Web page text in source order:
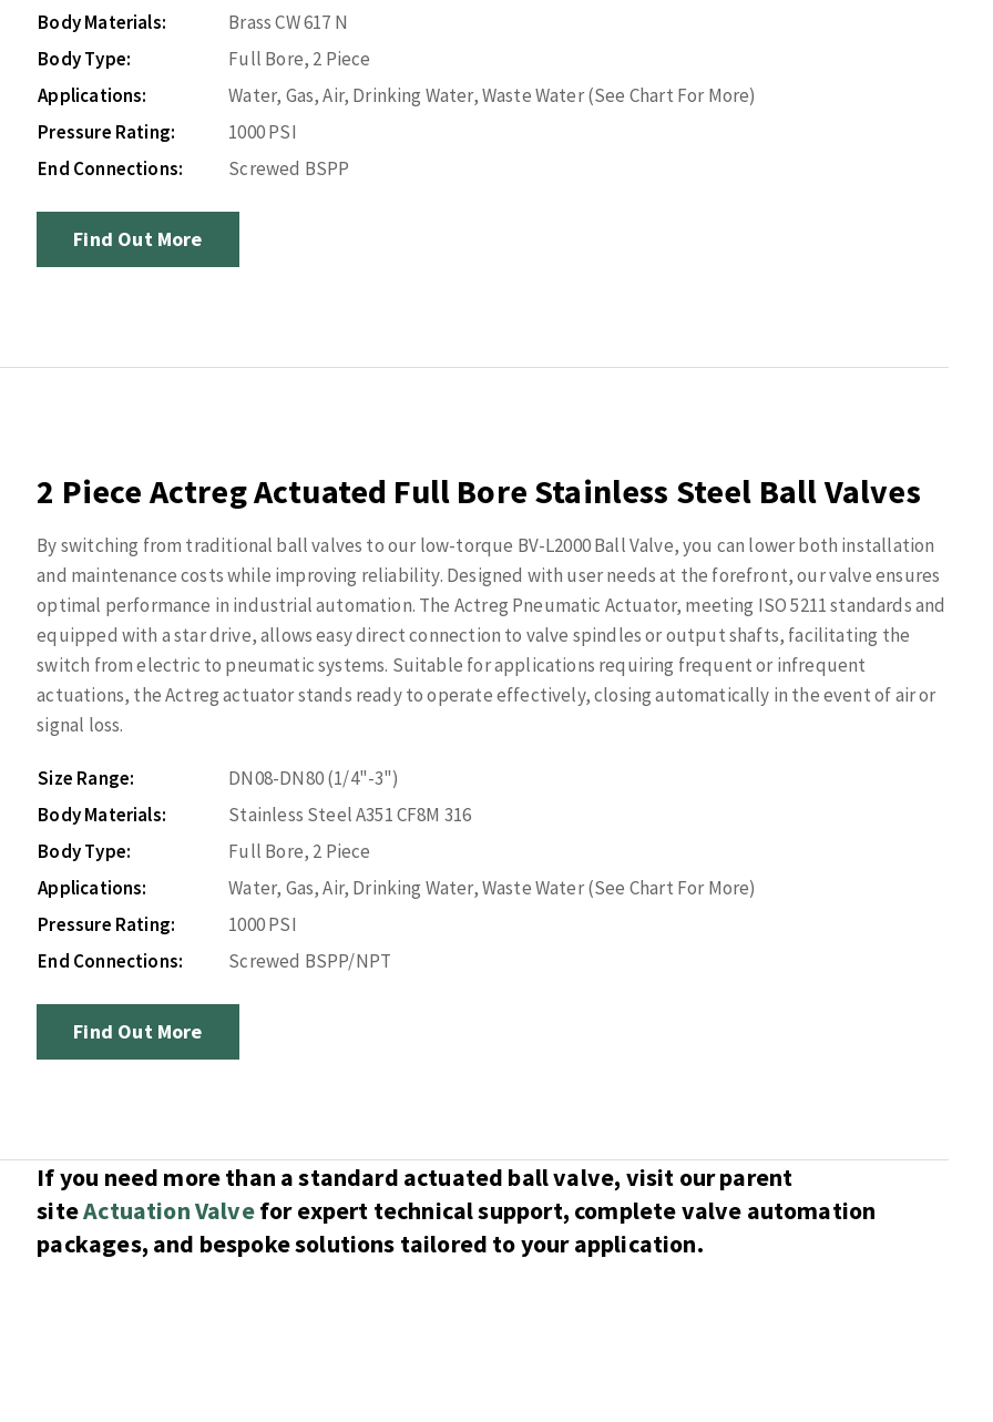
Body Materials:
Brass CW 617 N
Body Type:
Full Bore, 2 Piece
Applications:
Water, Gas, Air, Drinking Water, Waste Water (See Chart For More)
Pressure Rating:
1000 PSI
End Connections:
Screwed BSPP
Find Out More
2 Piece Actreg Actuated Full Bore Stainless Steel Ball Valves
By switching from traditional ball valves to our low-torque BV-L2000 Ball Valve, you can lower both installation
and maintenance costs while improving reliability. Designed with user needs at the forefront, our valve ensures
optimal performance in industrial automation. The Actreg Pneumatic Actuator, meeting ISO 5211 standards and
equipped with a star drive, allows easy direct connection to valve spindles or output shafts, facilitating the
switch from electric to pneumatic systems. Suitable for applications requiring frequent or infrequent
actuations, the Actreg actuator stands ready to operate effectively, closing automatically in the event of air or
signal loss.
Size Range:
DN08-DN80 (1/4"-3")
Body Materials:
Stainless Steel A351 CF8M 316
Body Type:
Full Bore, 2 Piece
Applications:
Water, Gas, Air, Drinking Water, Waste Water (See Chart For More)
Pressure Rating:
1000 PSI
End Connections:
Screwed BSPP/NPT
Find Out More
If you need more than a standard actuated ball valve, visit our parent
siteActuation Valvefor expert technical support, complete valve automation
packages, and bespoke solutions tailored to your application.